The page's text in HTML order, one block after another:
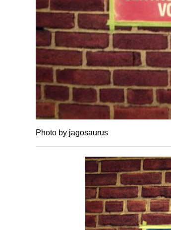
Photo by jagosaurus